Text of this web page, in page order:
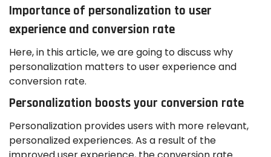
Importance of personalization to user
experience and conversion rate
Here, in this article, we are going to discuss why
personalization matters to user experience and
conversion rate.
Personalization boosts your conversion rate
Personalization provides users with more relevant,
personalized experiences. As a result of the